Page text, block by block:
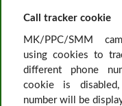
Call tracker cookie
MK/PPC/SMM
using cookies to
different phone
cookie is
number will be